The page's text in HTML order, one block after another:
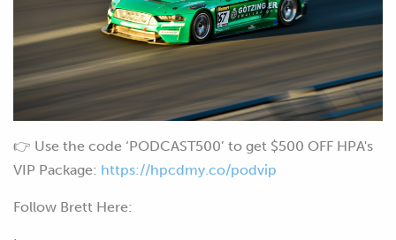
👉 Use the code ‘PODCAST500’ to get $500 OFF HPA's
VIP Package: https://hpcdmy.co/podvip
Follow Brett Here: